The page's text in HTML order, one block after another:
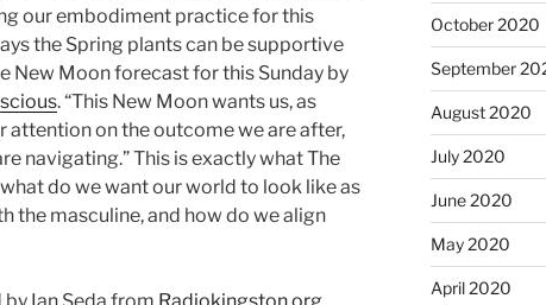
our embodiment practice for this
the Spring plants can be supportive
New Moon forecast for this Sunday by
. “This New Moon wants us, as
attention on the outcome we are after,
navigating.” This is exactly what The
do we want our world to look like as
the masculine, and how do we align
October 2020
September
August 2020
July 2020
June 2020
May 2020
April 2020